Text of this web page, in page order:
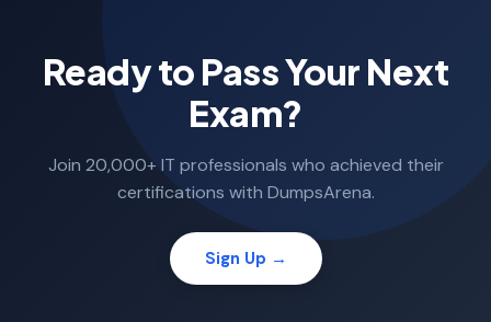
Ready to Pass Your Next
Exam?
Join 20,000+ IT professionals who achieved their
certifications with DumpsArena.
Sign Up →